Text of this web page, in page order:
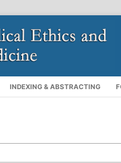
INDEXING & ABSTRACTING